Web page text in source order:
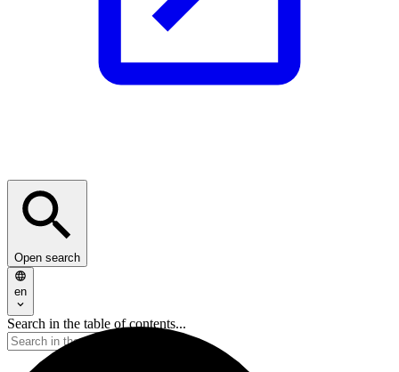
Open search
en
Search in the table of contents...